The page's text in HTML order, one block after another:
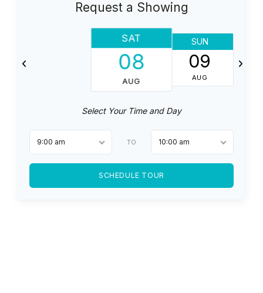
Request a Showing
SAT
08
AUG
SUN
09
AUG
Select Your Time and Day
9:00 am TO 10:00 am
SCHEDULE TOUR